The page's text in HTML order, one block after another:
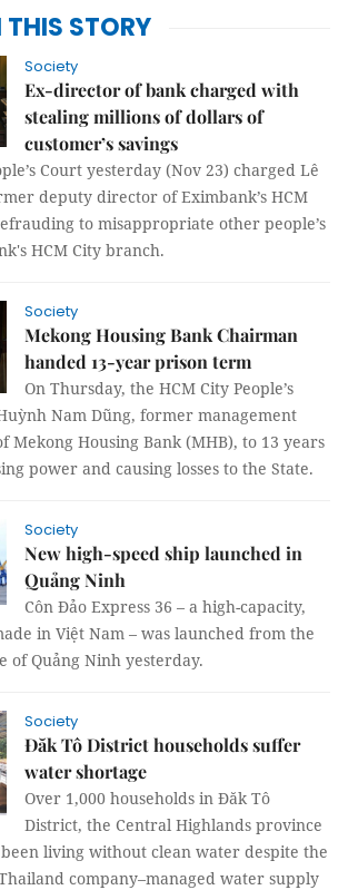
THIS STORY
Society
Ex-director of bank charged with
stealing millions of dollars of
customer’s savings
Court yesterday (Nov 23) charged Lê
deputy director of Eximbank’s HCM
to misappropriate other people’s
HCM City branch.
Society
Mekong Housing Bank Chairman
handed 13-year prison term
On Thursday, the HCM City People’s
Nam Dũng, former management
Mekong Housing Bank (MHB), to 13 years
power and causing losses to the State.
Society
New high-speed ship launched in
Quảng Ninh
Côn Đảo Express 36 – a high-capacity,
in Việt Nam – was launched from the
of Quảng Ninh yesterday.
Society
Đăk Tô District households suffer
water shortage
Over 1,000 households in Đăk Tô
District, the Central Highlands province
living without clean water despite the
company–managed water supply